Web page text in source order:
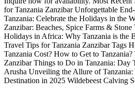
for Tanzania Zanzibar Unforgettable
Tanzania: Celebrate the Holidays in the
Zanzibar: Beaches, Spice Farms &
Holidays in Africa: Why Tanzania is the
Travel Tips for Tanzania Zanzibar Tags
Tanzania Cost? How to Get to Tanzania?
Zanzibar Things to Do in Tanzania: Day
Arusha Unveiling the Allure of
Destination in 2025 Wildebeest Calving